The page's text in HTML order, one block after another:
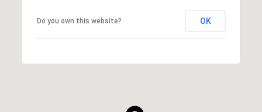
Do you own this website? OK